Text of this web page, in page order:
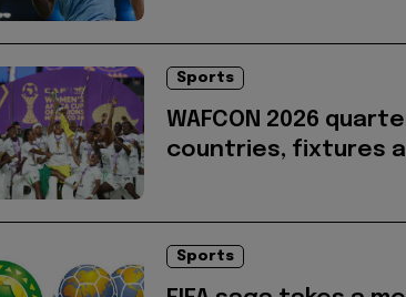
Sports
WAFCON 2026
countries, fixtures
Sports